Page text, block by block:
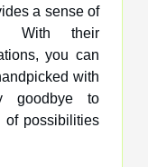
a sense of
With their
you can
with
goodbye to
of possibilities